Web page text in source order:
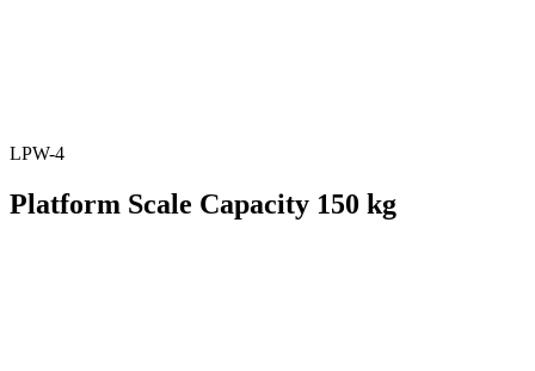
LPW-4
Platform Scale Capacity 150 kg